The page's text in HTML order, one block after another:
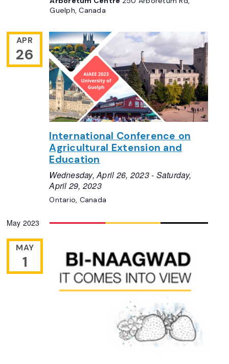
Guelph, Canada
APR
26
International Conference on
Agricultural Extension and
Education
Wednesday, April 26, 2023- Saturday,
April 29, 2023
Ontario, Canada
May 2023
MAY
1